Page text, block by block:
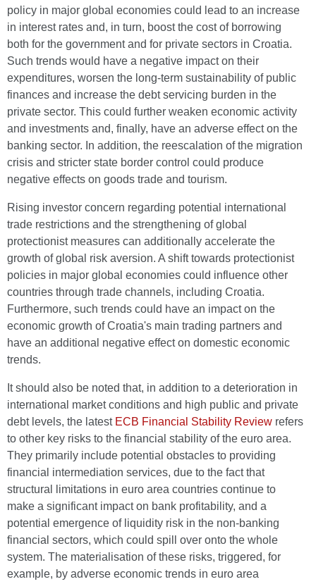
policy in major global economies could lead to an increase
in interest rates and, in turn, boost the cost of borrowing
both for the government and for private sectors in Croatia.
Such trends would have a negative impact on their
expenditures, worsen the long-term sustainability of public
finances and increase the debt servicing burden in the
private sector. This could further weaken economic activity
and investments and, finally, have an adverse effect on the
banking sector. In addition, the reescalation of the migration
crisis and stricter state border control could produce
negative effects on goods trade and tourism.
Rising investor concern regarding potential international
trade restrictions and the strengthening of global
protectionist measures can additionally accelerate the
growth of global risk aversion. A shift towards protectionist
policies in major global economies could influence other
countries through trade channels, including Croatia.
Furthermore, such trends could have an impact on the
economic growth of Croatia's main trading partners and
have an additional negative effect on domestic economic
trends.
It should also be noted that, in addition to a deterioration in
international market conditions and high public and private
debt levels, the latest ECB Financial Stability Review refers
to other key risks to the financial stability of the euro area.
They primarily include potential obstacles to providing
financial intermediation services, due to the fact that
structural limitations in euro area countries continue to
make a significant impact on bank profitability, and a
potential emergence of liquidity risk in the non-banking
financial sectors, which could spill over onto the whole
system. The materialisation of these risks, triggered, for
example, by adverse economic trends in euro area